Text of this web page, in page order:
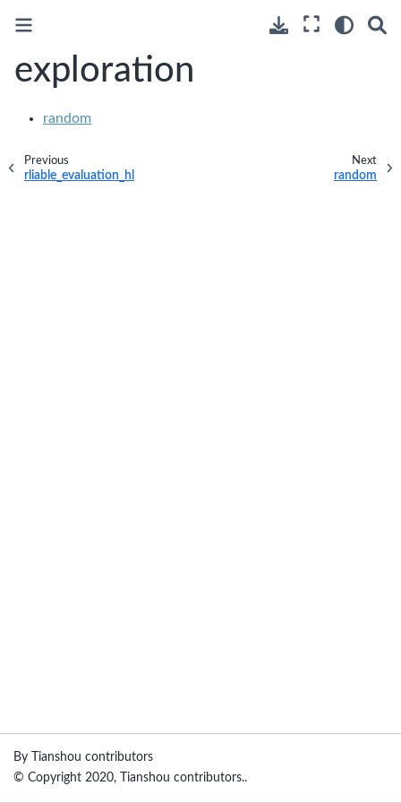
exploration
random
Previous
rliable_evaluation_hl
Next
random
By Tianshou contributors
© Copyright 2020, Tianshou contributors..